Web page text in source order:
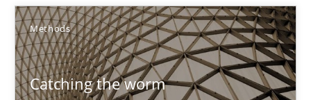
Methods
Catching the worm
29.01.2015
11 minutes